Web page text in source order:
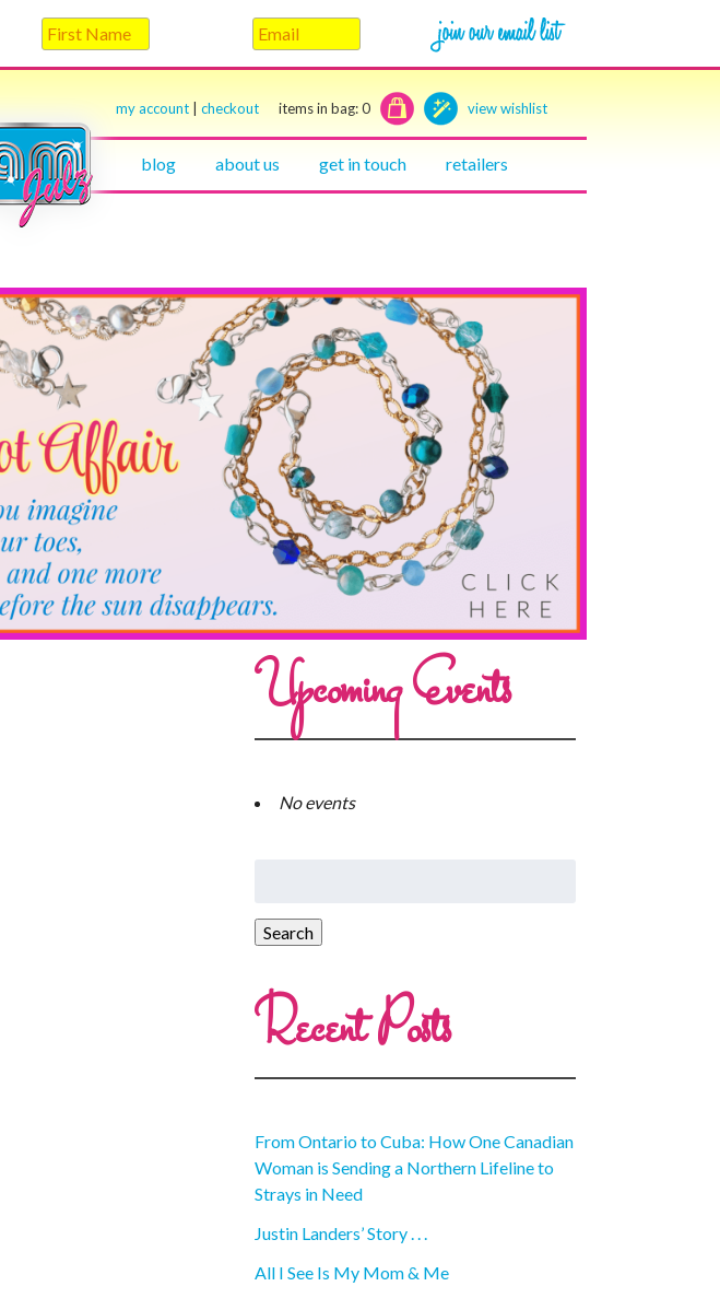
my account checkout items in bag:0 view wishlist
blog about us get in touch retailers
Upcoming Events
No events
Recent Posts
From Ontario to Cuba: How One Canadian
Woman is Sending a Northern Lifeline to
Strays in Need
Justin Landers’ Story . . .
All I See Is My Mom & Me